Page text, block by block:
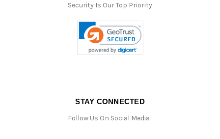
Security Is Our Top Priority
STAY CONNECTED
Follow Us On Social Media :